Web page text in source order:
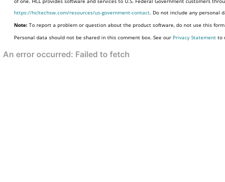
https://hcltechsw.com/resources/us-government-contact. Do not include any personal
Note: To report a problem or question about the product software, do not use this
Personal data should not be shared in this comment box. See our Privacy Statement to